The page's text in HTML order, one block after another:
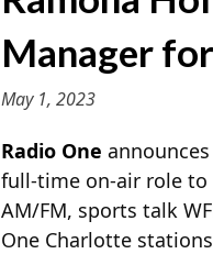
Manager
May 1, 2023
Radio One
full-time on-air role to
AM/FM, sports talk
One Charlotte